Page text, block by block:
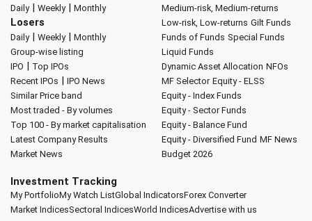
Daily| Weekly| Monthly
Losers
Daily| Weekly| Monthly
Group-wise listing
IPO | Top IPOs
Recent IPOs | IPO News
Similar Price band
Most traded - By volumes
Top 100 - By market capitalisation
Latest Company Results
Market News
Medium-risk, Medium-returns
Low-risk, Low-returns Gilt Funds
Funds of Funds Special Funds
Liquid Funds
Dynamic Asset Allocation NFOs
MF Selector Equity - ELSS
Equity - Index Funds
Equity - Sector Funds
Equity - Balance Fund
Equity - Diversified Fund MF News
Budget 2026
Investment Tracking
My PortfolioMy Watch ListGlobal IndicatorsForex Converter
Market IndicesSectoral IndicesWorld IndicesAdvertise with us